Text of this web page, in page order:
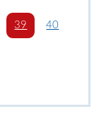
P
39
P
40